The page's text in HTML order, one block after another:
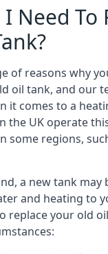
Need To
of reasons why
oil tank, and our
it comes to a
the UK operate
some regions,
a new tank may
and heating to
replace your old